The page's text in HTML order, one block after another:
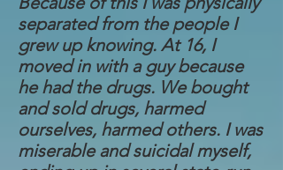
separated from the people I
grew up knowing. At 16, I
moved in with a guy because
he had the drugs. We bought
and sold drugs, harmed
ourselves, harmed others. I was
miserable and suicidal myself,